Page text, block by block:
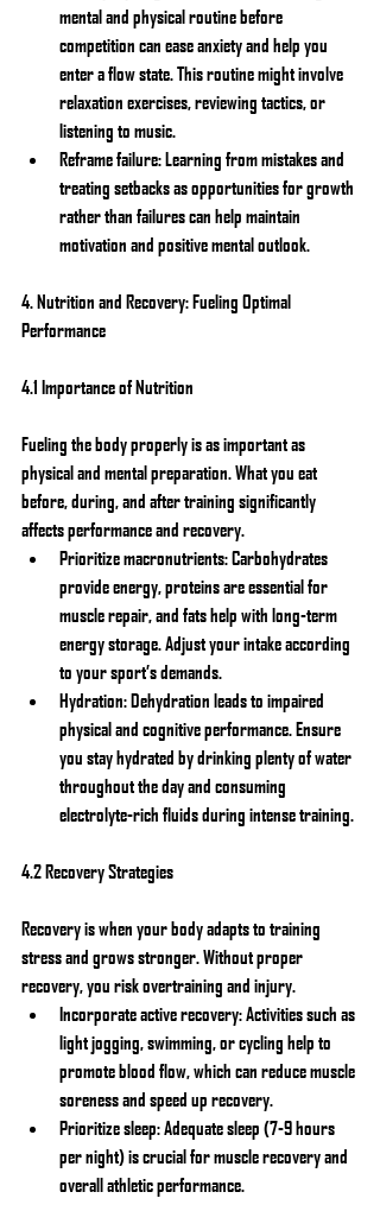
mental and physical routine before
competition can ease anxiety and help you
enter a flow state. This routine might involve
relaxation exercises, reviewing tactics, or
listening to music.
Reframe failure: Learning from mistakes and
treating setbacks as opportunities for growth
rather than failures can help maintain
motivation and positive mental outlook.
4. Nutrition and Recovery: Fueling Optimal
Performance
4.1 Importance of Nutrition
Fueling the body properly is as important as
physical and mental preparation. What you eat
before, during, and after training significantly
affects performance and recovery.
Prioritize macronutrients: Carbohydrates
provide energy, proteins are essential for
muscle repair, and fats help with long-term
energy storage. Adjust your intake according
to your sport’s demands.
Hydration: Dehydration leads to impaired
physical and cognitive performance. Ensure
you stay hydrated by drinking plenty of water
throughout the day and consuming
electrolyte-rich fluids during intense training.
4.2 Recovery Strategies
Recovery is when your body adapts to training
stress and grows stronger. Without proper
recovery, you risk overtraining and injury.
Incorporate active recovery: Activities such as
light jogging, swimming, or cycling help to
promote blood flow, which can reduce muscle
soreness and speed up recovery.
Prioritize sleep: Adequate sleep (7-9 hours
per night) is crucial for muscle recovery and
overall athletic performance.